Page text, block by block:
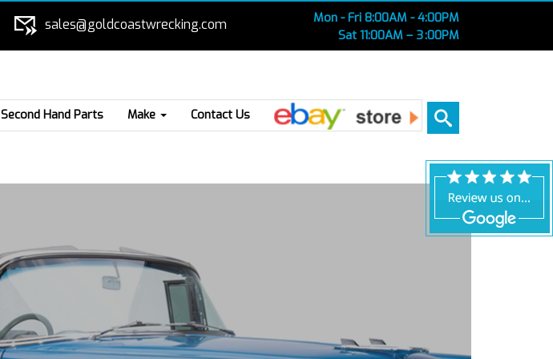
sales@goldcoastwrecking.com
Mon - Fri 8:00AM - 4:00PM
Sat 11:00AM – 3 :00PM
Second Hand Parts Make Contact Us Ebay